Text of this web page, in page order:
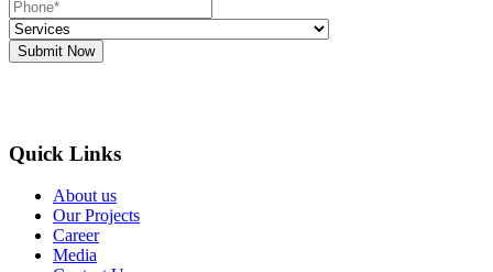
Submit Now
Quick Links
About us
Our Projects
Career
Media